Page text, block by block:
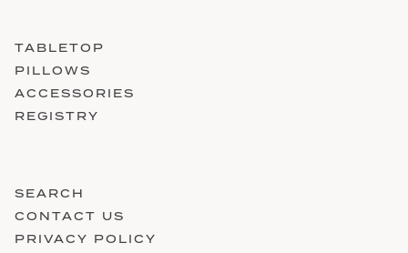
TABLETOP
PILLOWS
ACCESSORIES
REGISTRY
SEARCH
CONTACT US
PRIVACY POLICY